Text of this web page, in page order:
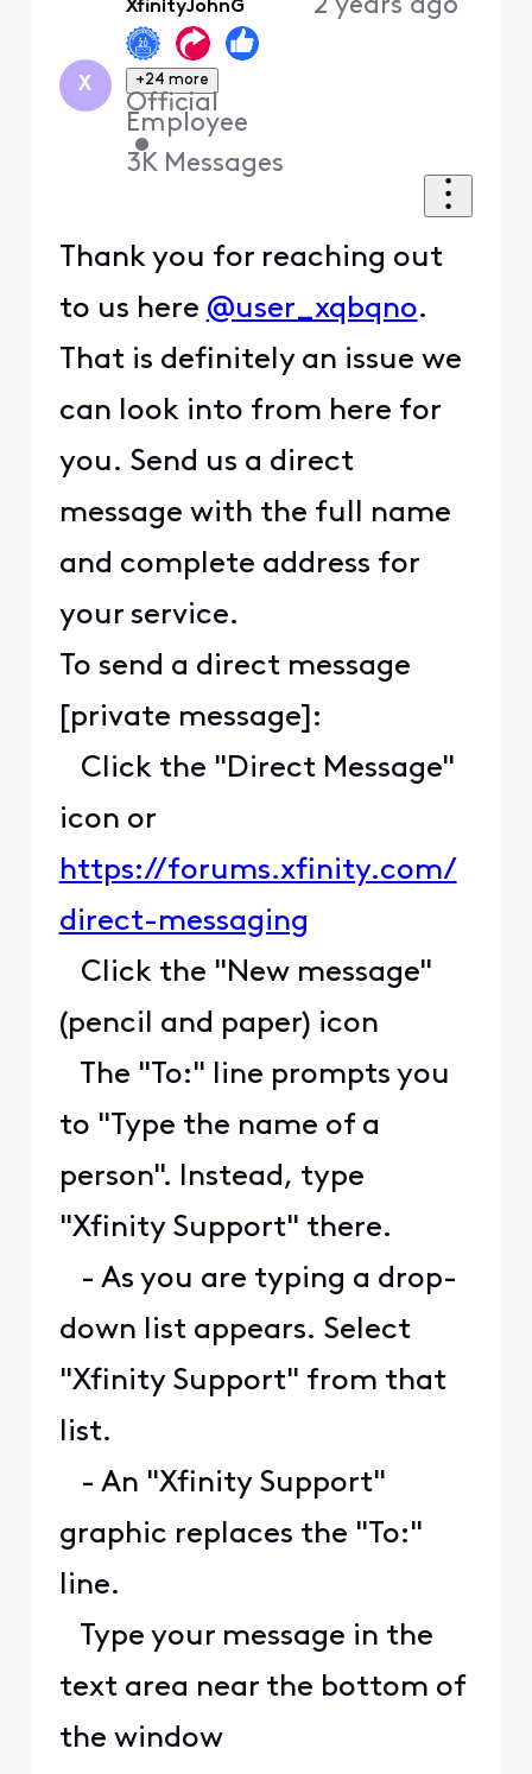
X
XfinityJohnG
+24 more
Official
Employee
•
3K Messages
2 years ago
Thank you for reaching out
to us here @user_xqbqno.
That is definitely an issue we
can look into from here for
you. Send us a direct
message with the full name
and complete address for
your service.
To send a direct message
[private message]:
Click the "Direct Message"
icon or
https://forums.xfinity.com/
direct-messaging
Click the "New message"
(pencil and paper) icon
The "To:" line prompts you
to "Type the name of a
person". Instead, type
"Xfinity Support" there.
- As you are typing a drop-
down list appears. Select
"Xfinity Support" from that
list.
- An "Xfinity Support"
graphic replaces the "To:"
line.
Type your message in the
text area near the bottom of
the window